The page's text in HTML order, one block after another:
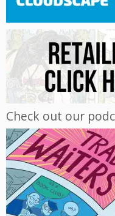
Check out our